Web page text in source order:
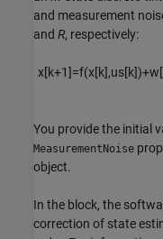
and measurement
and R, respectively:
x[k+1]=f(x[k],us[k])+w[
You provide the initial
MeasurementNoise
object.
In the block, the
correction of state